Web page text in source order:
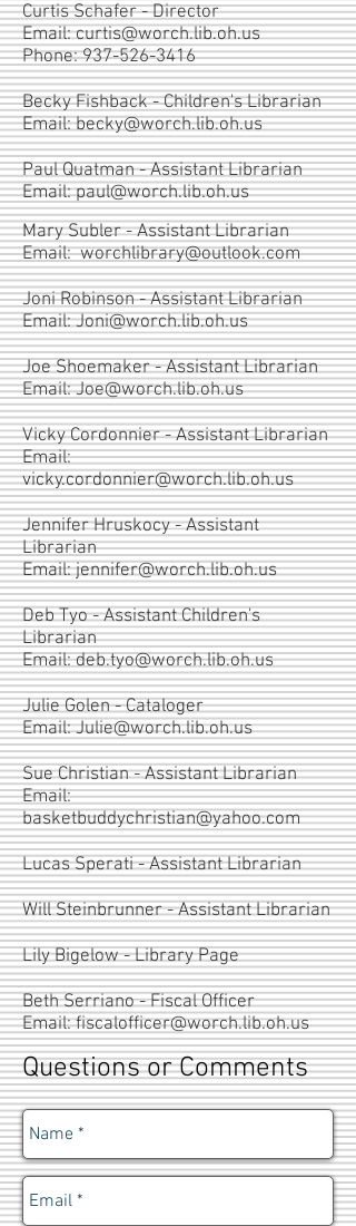
Curtis Schafer - Director
Email:curtis@worch.lib.oh.us
Phone:937-526-3416
Becky Fishback - Children's Librarian
Email:becky@worch.lib.oh.us
Paul Quatman - Assistant Librarian
Email:paul@worch.lib.oh.us
Mary Subler - Assistant Librarian
Email:worchlibrary@outlook.com
Joni Robinson - Assistant Librarian
Email:Joni@worch.lib.oh.us
Joe Shoemaker - Assistant Librarian
Email:Joe@worch.lib.oh.us
Vicky Cordonnier - Assistant Librarian
Email:
vicky.cordonnier@worch.lib.oh.us
Jennifer Hruskocy - Assistant
Librarian
Email:jennifer@worch.lib.oh.us
Deb Tyo - Assistant Children's
Librarian
Email:deb.tyo@worch.lib.oh.us
Julie Golen - Cataloger
Email:Julie@worch.lib.oh.us
Sue Christian - Assistant Librarian
Email:
basketbuddychristian@yahoo.com
Lucas Sperati - Assistant Librarian
Will Steinbrunner - Assistant Librarian
Lily Bigelow - Library Page
Beth Serriano - Fiscal Officer
Email:fiscalofficer@worch.lib.oh.us
Questions or Comments